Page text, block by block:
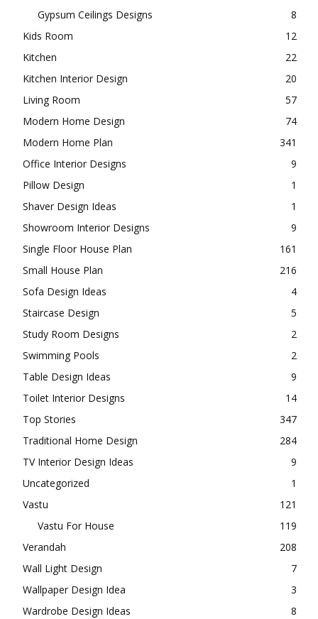
Gypsum Ceilings Designs
8
Kids Room
12
Kitchen
22
Kitchen Interior Design
20
Living Room
57
Modern Home Design
74
Modern Home Plan
341
Office Interior Designs
9
Pillow Design
1
Shaver Design Ideas
1
Showroom Interior Designs
9
Single Floor House Plan
161
Small House Plan
216
Sofa Design Ideas
4
Staircase Design
5
Study Room Designs
2
Swimming Pools
2
Table Design Ideas
9
Toilet Interior Designs
14
Top Stories
347
Traditional Home Design
284
TV Interior Design Ideas
9
Uncategorized
1
Vastu
121
Vastu For House
119
Verandah
208
Wall Light Design
7
Wallpaper Design Idea
3
Wardrobe Design Ideas
8